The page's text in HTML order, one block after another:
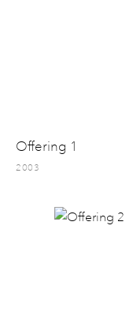
Offering 1
2003